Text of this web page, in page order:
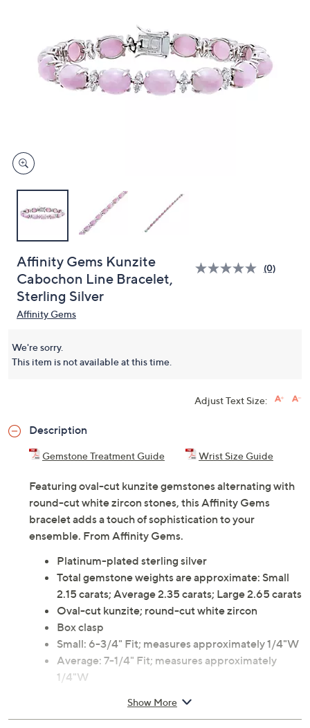
devices
review.
Affinity Gems Kunzite
Cabochon Line Bracelet,
Sterling Silver
(0)
Affinity Gems
We're sorry.
This item is not available at this time.
Adjust Text Size:
Description
Gemstone Treatment Guide Wrist Size Guide
Featuring oval-cut kunzite gemstones alternating with
round-cut white zircon stones, this Affinity Gems
bracelet adds a touch of sophistication to your
ensemble. From Affinity Gems.
Platinum-plated sterling silver
Total gemstone weights are approximate: Small
2.15 carats; Average 2.35 carats; Large 2.65 carats
Oval-cut kunzite; round-cut white zircon
Box clasp
Small: 6-3/4" Fit; measures approximately 1/4"W
Average: 7-1/4" Fit; measures approximately
1/4"W
Show More